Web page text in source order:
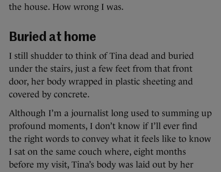
the house. How wrong I was.
Buried at home
I still shudder to think of Tina dead and buried
under the stairs, just a few feet from that front
door, her body wrapped in plastic sheeting and
covered by concrete.
Although I’m a journalist long used to summing up
profound moments, I don’t know if I’ll ever find
the right words to convey what it feels like to know
I sat on the same couch where, eight months
before my visit, Tina’s body was laid out by her